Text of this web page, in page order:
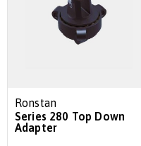
Ronstan
Series 280 Top Down
Adapter